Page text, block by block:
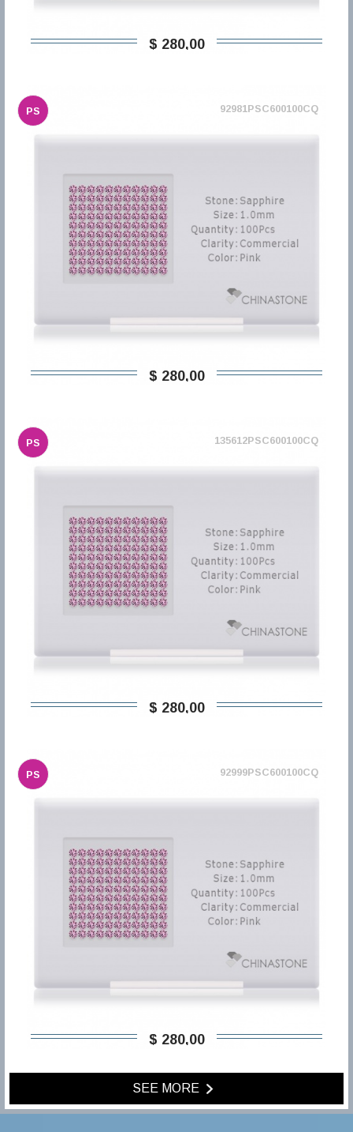
$ 280,00
PS 92981PSC600100CQ
$ 280,00
PS 135612PSC600100CQ
$ 280,00
PS 92999PSC600100CQ
$ 280,00
SEE MORE